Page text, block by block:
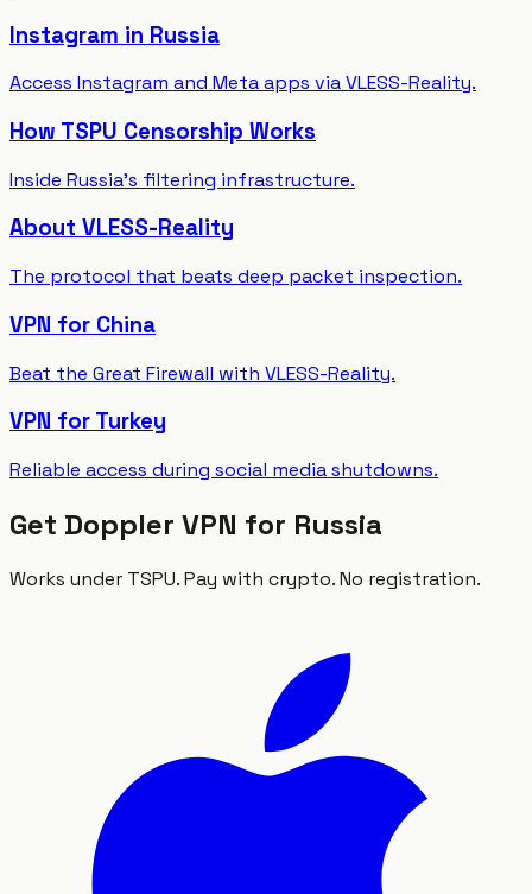
Instagram in Russia
Access Instagram and Meta apps via VLESS-Reality.
How TSPU Censorship Works
Inside Russia's filtering infrastructure.
About VLESS-Reality
The protocol that beats deep packet inspection.
VPN for China
Beat the Great Firewall with VLESS-Reality.
VPN for Turkey
Reliable access during social media shutdowns.
Get Doppler VPN for Russia
Works under TSPU. Pay with crypto. No registration.